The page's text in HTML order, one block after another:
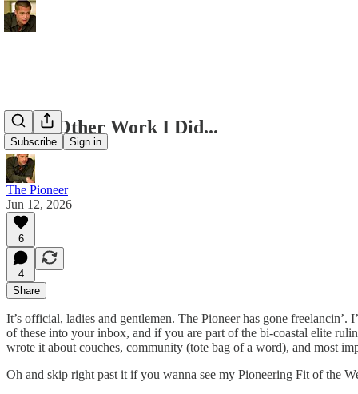
Subscribe Sign in
Some Other Work I Did...
The Pioneer
Jun 12, 2026
6
4
Share
It’s official, ladies and gentlemen. The Pioneer has gone
of these into your inbox, and if you are part of the bi-coastal elite
wrote it about couches, community (tote bag of a word), and most
Oh and skip right past it if you wanna see my Pioneering Fit of the